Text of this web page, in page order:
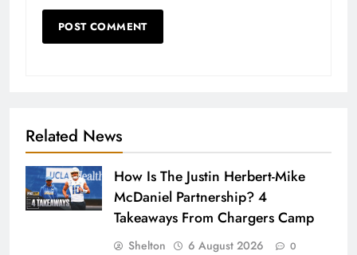
Related News
How Is The Justin Herbert-Mike
McDaniel Partnership? 4
Takeaways From Chargers Camp
Shelton 6 August 2026 0